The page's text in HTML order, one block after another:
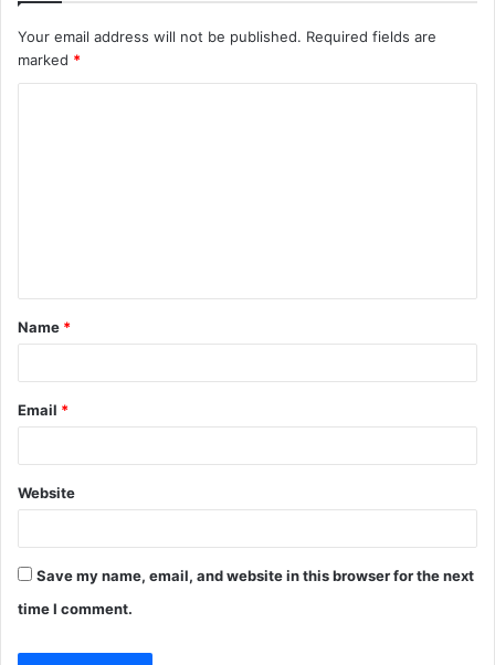
Your email address will not be published. Required fields are
marked *
t
*
Name *
Email *
Website
Save my name, email, and website in this browser for the next
time I comment.